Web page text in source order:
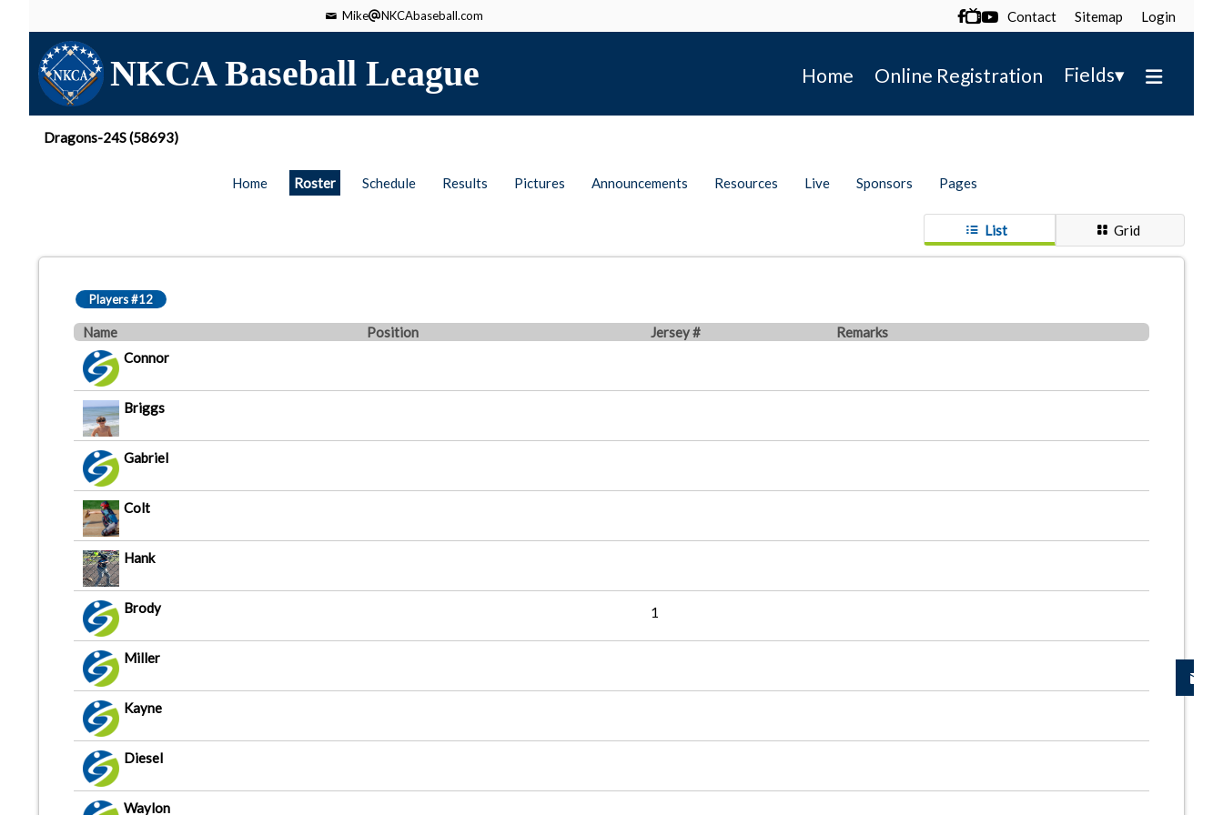
Mike NKCAbaseball.com  Contact Sitemap Login
NKCA Baseball League Home Online Registration Fields▾
Dragons-24S (58693)
Home Roster Schedule Results Pictures Announcements Resources Live Sponsors Pages
List Grid
Players #12
Name Position Jersey #
Remarks
Connor
Briggs
Gabriel
Colt
Hank
Brody 1
Miller
Kayne
Diesel
Waylon